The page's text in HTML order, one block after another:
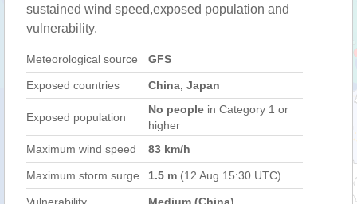
sustained wind speed,exposed population and
vulnerability.
Meteorological source GFS
Exposed countries China, Japan
Exposed population
No people in Category 1 or
higher
Maximum wind speed
83 km/h
Maximum storm surge 1.5 m (12 Aug 15:30 UTC)